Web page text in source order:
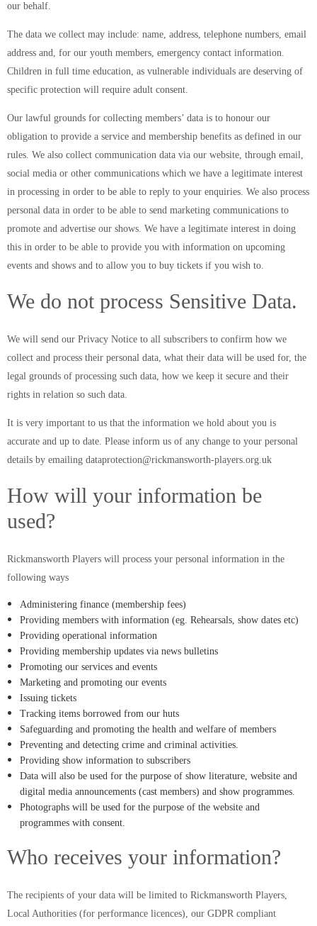
our behalf.
The data we collect may include: name, address, telephone numbers, email
address and, for our youth members, emergency contact information.
Children in full time education, as vulnerable individuals are deserving of
specific protection will require adult consent.
Our lawful grounds for collecting members’ data is to honour our
obligation to provide a service and membership benefits as defined in our
rules. We also collect communication data via our website, through email,
social media or other communications which we have a legitimate interest
in processing in order to be able to reply to your enquiries. We also process
personal data in order to be able to send marketing communications to
promote and advertise our shows. We have a legitimate interest in doing
this in order to be able to provide you with information on upcoming
events and shows and to allow you to buy tickets if you wish to.
We do not process Sensitive Data.
We will send our Privacy Notice to all subscribers to confirm how we
collect and process their personal data, what their data will be used for, the
legal grounds of processing such data, how we keep it secure and their
rights in relation so such data.
It is very important to us that the information we hold about you is
accurate and up to date. Please inform us of any change to your personal
details by emailing dataprotection@rickmansworth-players.org.uk
How will your information be
used?
Rickmansworth Players will process your personal information in the
following ways
Administering finance (membership fees)
Providing members with information (eg. Rehearsals, show dates etc)
Providing operational information
Providing membership updates via news bulletins
Promoting our services and events
Marketing and promoting our events
Issuing tickets
Tracking items borrowed from our huts
Safeguarding and promoting the health and welfare of members
Preventing and detecting crime and criminal activities.
Providing show information to subscribers
Data will also be used for the purpose of show literature, website and
digital media announcements (cast members) and show programmes.
Photographs will be used for the purpose of the website and
programmes with consent.
Who receives your information?
The recipients of your data will be limited to Rickmansworth Players,
Local Authorities (for performance licences), our GDPR compliant